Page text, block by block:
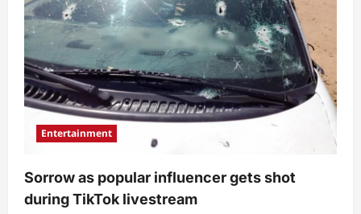
Entertainment
Sorrow as popular influencer gets shot
during TikTok livestream